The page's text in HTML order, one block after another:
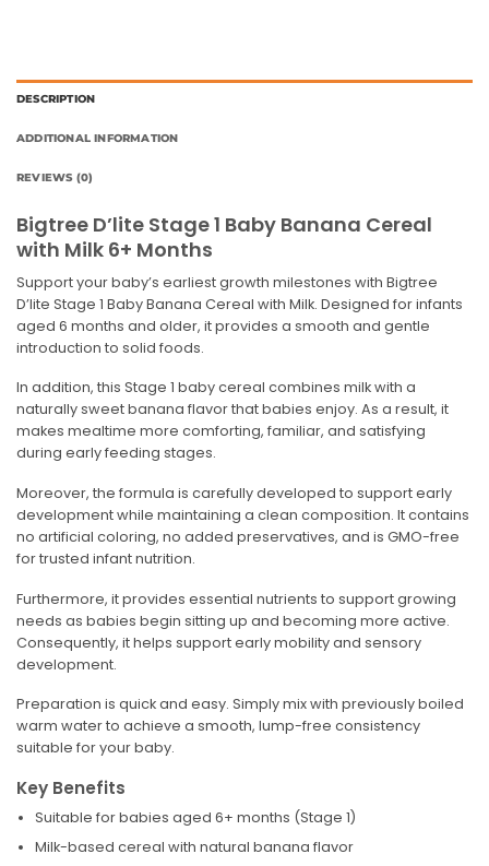
DESCRIPTION
ADDITIONAL INFORMATION
REVIEWS (0)
Bigtree D’lite Stage 1 Baby Banana Cereal
with Milk 6+ Months
Support your baby’s earliest growth milestones with Bigtree
D’lite Stage 1 Baby Banana Cereal with Milk. Designed for infants
aged 6 months and older, it provides a smooth and gentle
introduction to solid foods.
In addition, this Stage 1 baby cereal combines milk with a
naturally sweet banana flavor that babies enjoy. As a result, it
makes mealtime more comforting, familiar, and satisfying
during early feeding stages.
Moreover, the formula is carefully developed to support early
development while maintaining a clean composition. It contains
no artificial coloring, no added preservatives, and is GMO-free
for trusted infant nutrition.
Furthermore, it provides essential nutrients to support growing
needs as babies begin sitting up and becoming more active.
Consequently, it helps support early mobility and sensory
development.
Preparation is quick and easy. Simply mix with previously boiled
warm water to achieve a smooth, lump-free consistency
suitable for your baby.
Key Benefits
Suitable for babies aged 6+ months (Stage 1)
Milk-based cereal with natural banana flavor